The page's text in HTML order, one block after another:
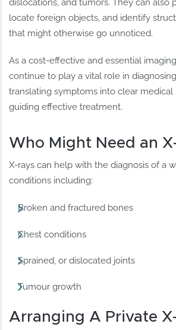
dislocations, and tumors. They can also
locate foreign objects, and identify
that might otherwise go unnoticed.
As a cost-effective and essential
continue to play a vital role in
translating symptoms into clear medical
guiding effective treatment.
Who Might Need an
X-rays can help with the diagnosis of a
conditions including:
Broken and fractured bones
Chest conditions
Sprained, or dislocated joints
Tumour growth
Arranging A Private